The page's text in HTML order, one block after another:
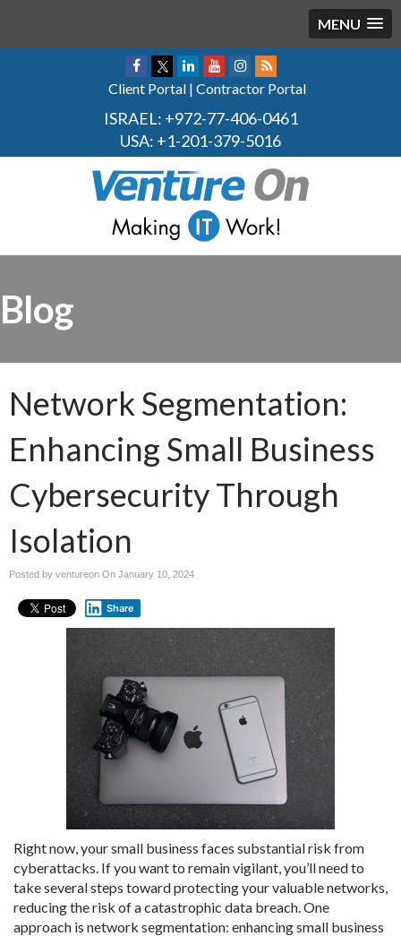
MENU
Client Portal | Contractor Portal
ISRAEL: +972-77-406-0461
USA: +1-201-379-5016
Blog
Network Segmentation:
Enhancing Small Business
Cybersecurity Through
Isolation
Posted by ventureon On January 10, 2024
Share
Right now, your small business faces substantial risk from
cyberattacks. If you want to remain vigilant, you’ll need to
take several steps toward protecting your valuable networks,
reducing the risk of a catastrophic data breach. One
approach is network segmentation: enhancing small business